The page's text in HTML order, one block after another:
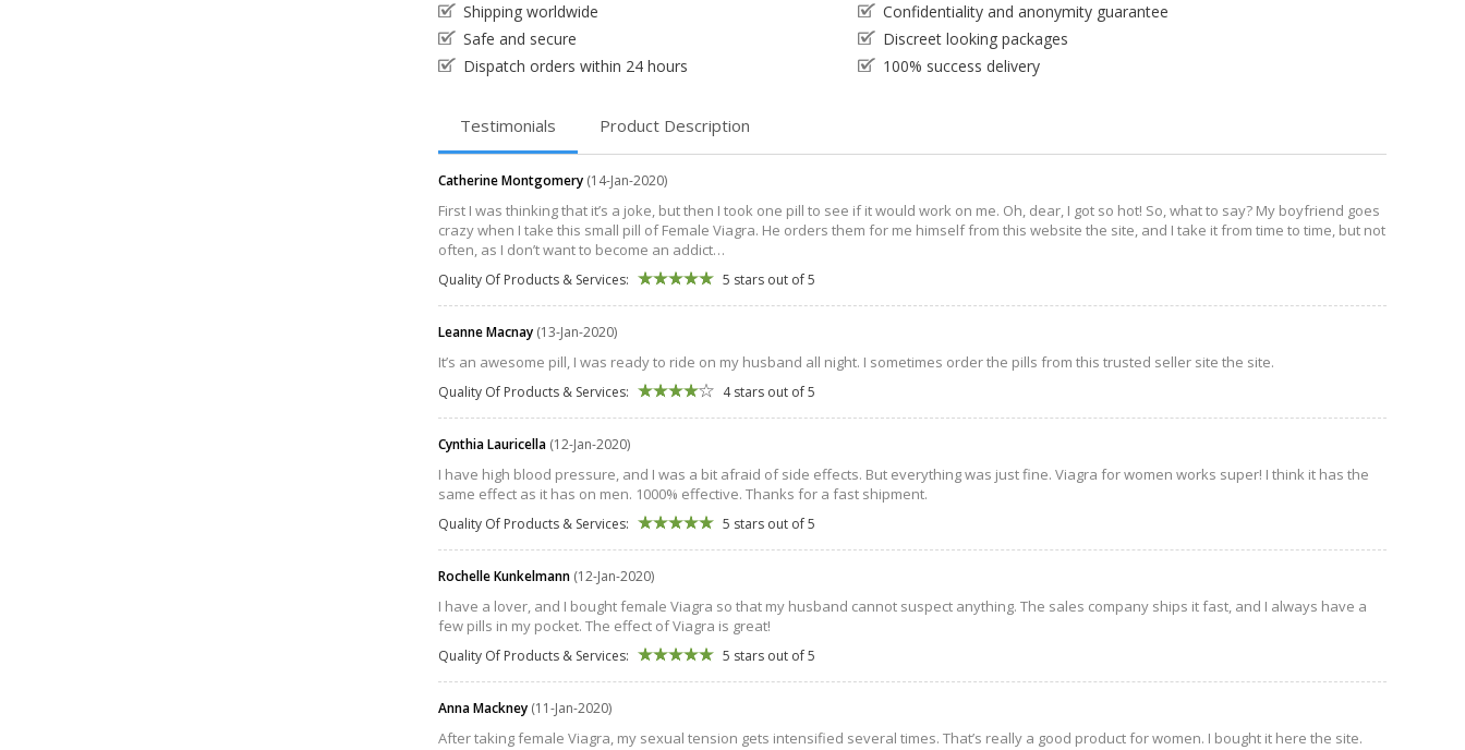
Shipping worldwide
Confidentiality and anonymity guarantee
Safe and secure
Discreet looking packages
Dispatch orders within 24 hours
100% success delivery
Testimonials Product Description
Catherine Montgomery (14-Jan-2020)
First I was thinking that it’s a joke, but then I took one pill to see if it would work on me. Oh, dear, I got so hot! So, what to say? My boyfriend goes
crazy when I take this small pill of Female Viagra. He orders them for me himself from this website the site, and I take it from time to time, but not
often, as I don’t want to become an addict…
Quality Of Products & Services: 5 stars out of 5
Leanne Macnay (13-Jan-2020)
It’s an awesome pill, I was ready to ride on my husband all night. I sometimes order the pills from this trusted seller site the site.
Quality Of Products & Services: 4 stars out of 5
Cynthia Lauricella (12-Jan-2020)
I have high blood pressure, and I was a bit afraid of side effects. But everything was just fine. Viagra for women works super! I think it has the
same effect as it has on men. 1000% effective. Thanks for a fast shipment.
Quality Of Products & Services: 5 stars out of 5
Rochelle Kunkelmann (12-Jan-2020)
I have a lover, and I bought female Viagra so that my husband cannot suspect anything. The sales company ships it fast, and I always have a
few pills in my pocket. The effect of Viagra is great!
Quality Of Products & Services: 5 stars out of 5
Anna Mackney (11-Jan-2020)
After taking female Viagra, my sexual tension gets intensified several times. That’s really a good product for women. I bought it here the site.